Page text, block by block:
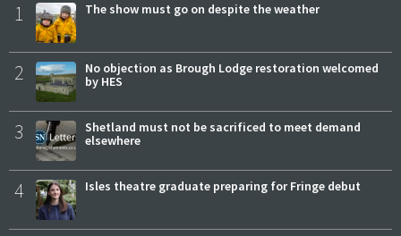
1 The show must go on despite the weather
2
No objection as Brough Lodge restoration welcomed
by HES
3
Shetland must not be sacrificed to meet demand
elsewhere
4 Isles theatre graduate preparing for Fringe debut